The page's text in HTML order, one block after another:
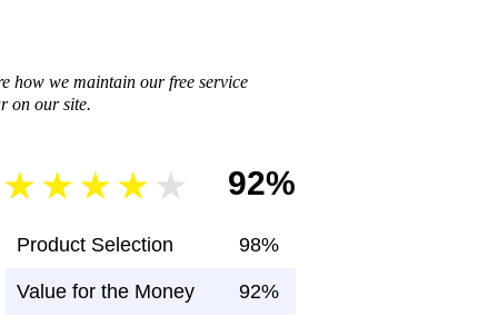
how we maintain our free service
on our site.
92%
Product Selection 98%
Value for the Money 92%